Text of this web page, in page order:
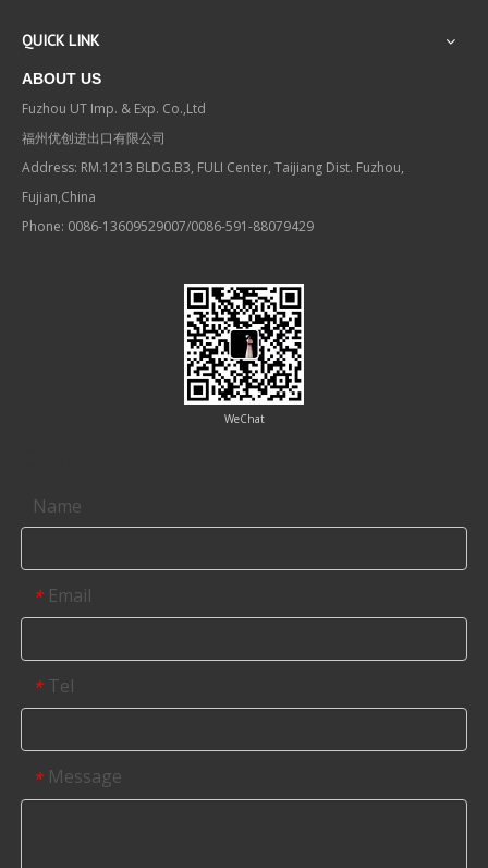
QUICK LINK
ABOUT US
Fuzhou UT Imp. & Exp. Co.,Ltd
福州优创进出口有限公司
Address: RM.1213 BLDG.B3, FULI Center, Taijiang Dist. Fuzhou,
Fujian,China
Phone: 0086-13609529007/0086-591-88079429
WeChat
Name
* Email
* Tel
* Message